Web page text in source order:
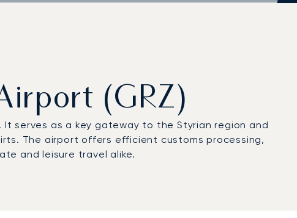
(GRZ)
serves as a key gateway to the Styrian region and
The airport offers efficient customs processing,
and leisure travel alike.